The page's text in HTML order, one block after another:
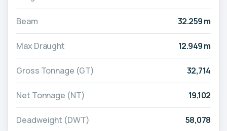
Beam 32.259 m
Max Draught 12.949 m
Gross Tonnage (GT) 32,714
Net Tonnage (NT) 19,102
Deadweight (DWT) 58,078